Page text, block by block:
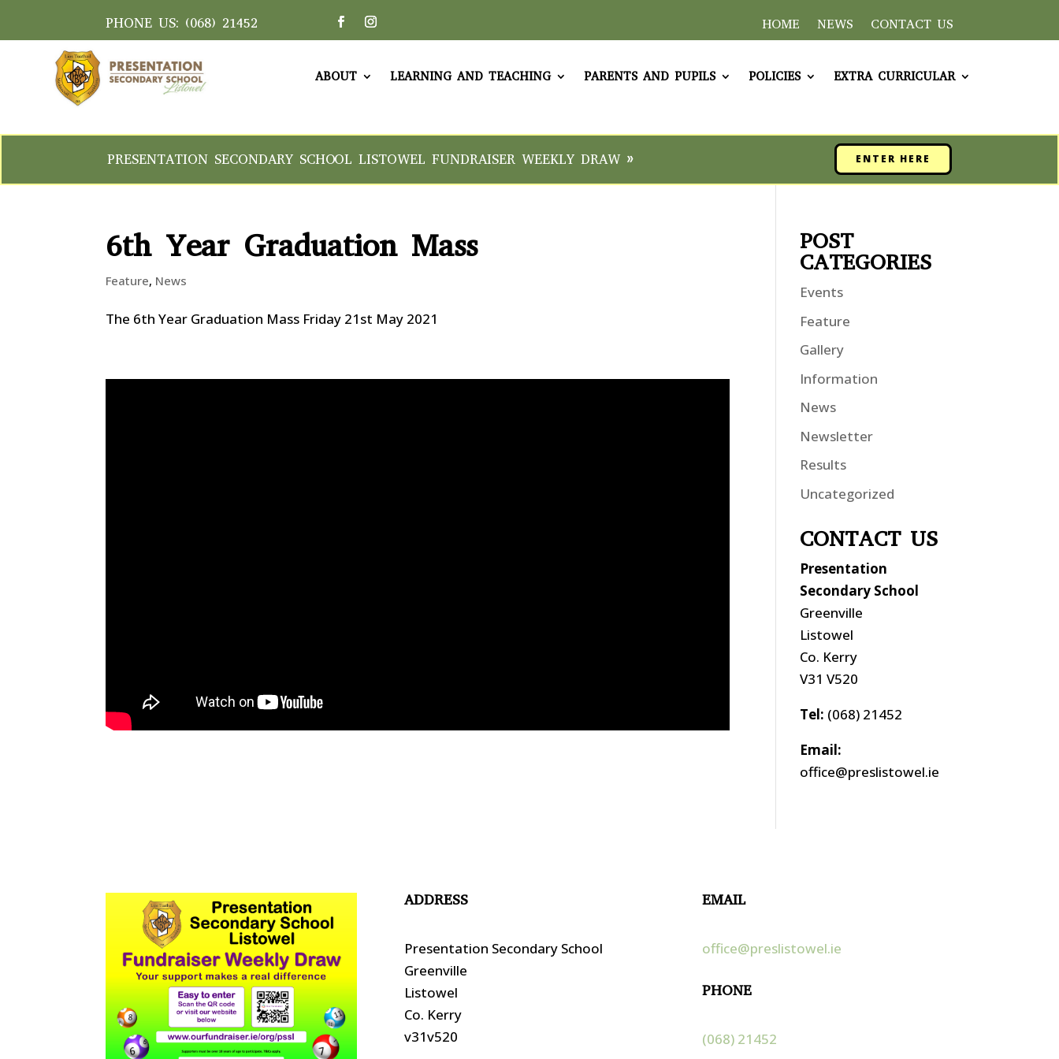
PHONE US: (068) 21452 HOME NEWS CONTACT US
ABOUT LEARNING AND TEACHING PARENTS AND PUPILS POLICIES EXTRA CURRICULAR
PRESENTATION SECONDARY SCHOOL LISTOWEL FUNDRAISER WEEKLY DRAW » ENTER HERE
6th Year Graduation Mass
Feature, News
The 6th Year Graduation Mass Friday 21st May 2021
POST
CATEGORIES
Events
Feature
Gallery
Information
News
Newsletter
Results
Uncategorized
CONTACT US
Presentation
Secondary School
Greenville
Listowel
Co. Kerry
V31 V520
Tel: (068) 21452
Email:
office@preslistowel.ie
ADDRESS
Presentation Secondary School
Greenville
Listowel
Co. Kerry
v31v520
EMAIL
office@preslistowel.ie
PHONE
(068) 21452